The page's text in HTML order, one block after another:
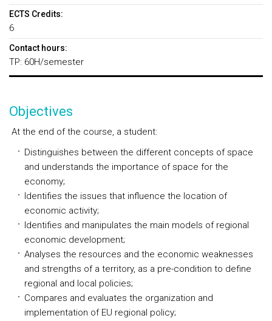
ECTS Credits:
6
Contact hours:
TP: 60H/semester
Objectives
At the end of the course, a student:
Distinguishes between the different concepts of space
and understands the importance of space for the
economy;
Identifies the issues that influence the location of
economic activity;
Identifies and manipulates the main models of regional
economic development;
Analyses the resources and the economic weaknesses
and strengths of a territory, as a pre-condition to define
regional and local policies;
Compares and evaluates the organization and
implementation of EU regional policy;